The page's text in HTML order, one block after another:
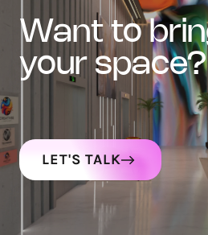
want to bring art into
your space?
LET'S TALK